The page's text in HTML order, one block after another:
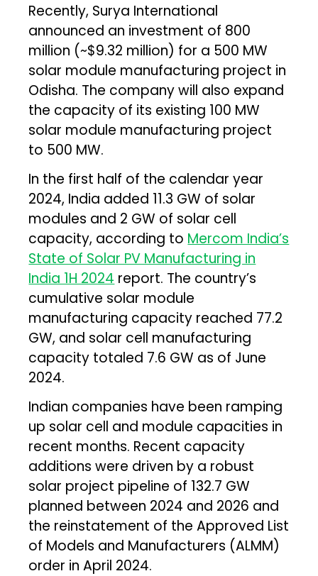
Recently, Surya International
announced an investment of ₹800
million (~$9.32 million) for a 500 MW
solar module manufacturing project in
Odisha. The company will also expand
the capacity of its existing 100 MW
solar module manufacturing project
to 500 MW.
In the first half of the calendar year
2024, India added 11.3 GW of solar
modules and 2 GW of solar cell
capacity, according to Mercom India’s
State of Solar PV Manufacturing in
India 1H 2024 report. The country’s
cumulative solar module
manufacturing capacity reached 77.2
GW, and solar cell manufacturing
capacity totaled 7.6 GW as of June
2024.
Indian companies have been ramping
up solar cell and module capacities in
recent months. Recent capacity
additions were driven by a robust
solar project pipeline of 132.7 GW
planned between 2024 and 2026 and
the reinstatement of the Approved List
of Models and Manufacturers (ALMM)
order in April 2024.